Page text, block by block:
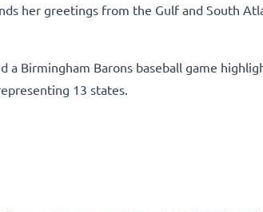
her greetings from the Gulf and South
a Birmingham Barons baseball game
13 states.